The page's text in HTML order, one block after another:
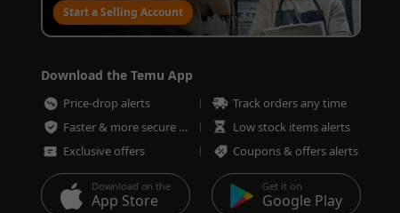
Start a Selling Account
Download the Temu App
Price-drop alerts
Track orders any time
Faster & more secure checkout
Low stock items alerts
Exclusive offers
Coupons & offers alerts
Download on the
App Store
Get it on
Google Play